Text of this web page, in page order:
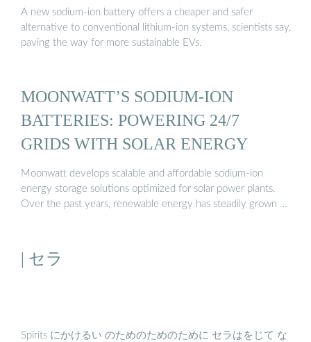
A new sodium-ion battery offers a cheaper and safer
alternative to conventional lithium-ion systems, scientists say,
paving the way for more sustainable EVs.
MOONWATT’S SODIUM-ION
BATTERIES: POWERING 24/7
GRIDS WITH SOLAR ENERGY
Moonwatt develops scalable and affordable sodium-ion
energy storage solutions optimized for solar power plants.
Over the past years, renewable energy has steadily grown …
| セラ
Spirits にかけるい のためのためのために セラはをじて な